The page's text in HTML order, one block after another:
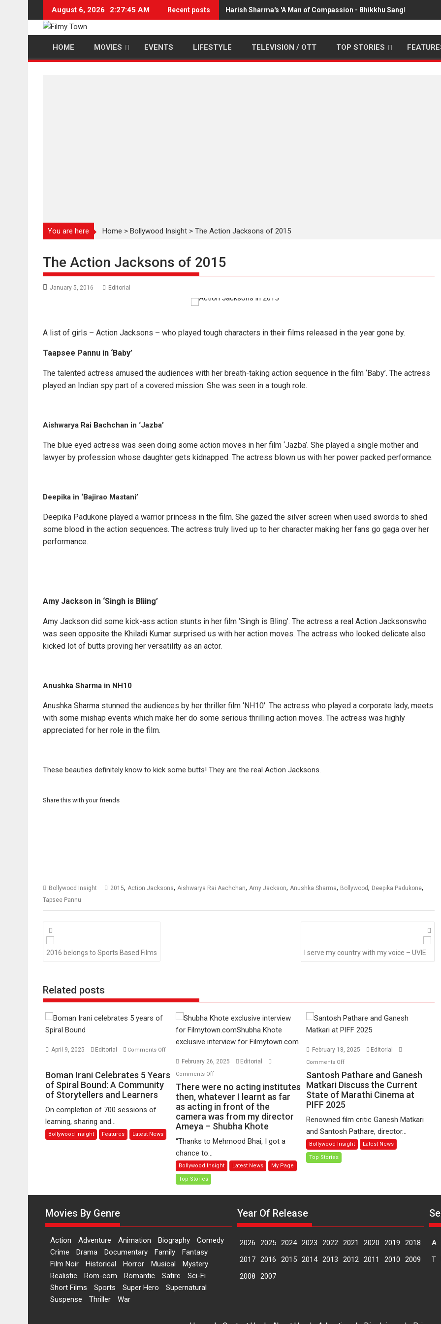
content
August 6, 2026 2:27:45 AM Recent posts Harish Sharma's 'A Man of Compassion - Bhikkhu Sanghasena'
HOME MOVIES EVENTS LIFESTYLE TELEVISION / OTT TOP STORIES
You are here Home > Bollywood Insight > The Action Jacksons of 2015
The Action Jacksons of 2015
January 5, 2016 Editorial
A list of girls – Action Jacksons – who played tough characters in their films released in the year gone by.
Taapsee Pannu in ‘Baby’
The talented actress amused the audiences with her breath-taking action sequence in the film ‘Baby’. The actress
played an Indian spy part of a covered mission. She was seen in a tough role.
Aishwarya Rai Bachchan in ‘Jazba’
The blue eyed actress was seen doing some action moves in her film ‘Jazba’. She played a single mother and
lawyer by profession whose daughter gets kidnapped. The actress blown us with her power packed performance.
Deepika in ‘Bajirao Mastani’
Deepika Padukone played a warrior princess in the film. She gazed the silver screen when used swords to shed
some blood in the action sequences. The actress truly lived up to her character making her fans go gaga over her
performance.
Amy Jackson in ‘Singh is Bliing’
Amy Jackson did some kick-ass action stunts in her film ‘Singh is Bling’. The actress a real Action Jacksonswho
was seen opposite the Khiladi Kumar surprised us with her action moves. The actress who looked delicate also
kicked lot of butts proving her versatility as an actor.
Anushka Sharma in NH10
Anushka Sharma stunned the audiences by her thriller film ‘NH10′. The actress who played a corporate lady, meets
with some mishap events which make her do some serious thrilling action moves. The actress was highly
appreciated for her role in the film.
These beauties definitely know to kick some butts! They are the real Action Jacksons.
Share this with your friends
Bollywood Insight 2015, Action Jacksons, Aishwarya Rai Aachchan, Amy Jackson, Anushka Sharma, Bollywood, Deepika Padukone,
Tapsee Pannu
Posts
navigation
2016 belongs to Sports Based Films I serve my country with my voice – UVIE
Related posts
April 9, 2025 Editorial
Comments Off
Boman
Irani
Celebrates
Years
of
Spiral
Learners
Boman Irani Celebrates 5 Years
of Spiral Bound: A Community
of Storytellers and Learners
On completion of 700 sessions of
learning, sharing and...
Bollywood Insight Features Latest News
February 26, 2025 Editorial
Comments Offon
were
no
acting
institutes
learnt
There were no acting institutes
then, whatever I learnt as far
as acting in front of the
camera was from my director
Ameya – Shubha Khote
“Thanks to Mehmood Bhai, I got a
chance to...
Bollywood Insight Latest News My Page
Top Stories
February 18, 2025 Editorial
Comments Offon
Santosh
Pathare
and
Ganesh
the
Current
Santosh Pathare and Ganesh
Matkari Discuss the Current
State of Marathi Cinema at
PIFF 2025
Renowned film critic Ganesh Matkari
and Santosh Pathare, director...
Bollywood Insight Latest News
Top Stories
Movies By Genre
Action Adventure Animation Biography
Comedy
Crime
Drama Documentary Family
Fantasy
Film Noir
Historical Horror Musical
Mystery
Realistic
Rom-com Romantic Satire
Sci-Fi
Short Films
Sports Super Hero
Supernatural
Suspense
Thriller War
Year Of Release
2026 2025 2024 2023 2022 2021 2020 2019
2018
2017 2016 2015 2014 2013 2012 2011 2010
2009
2008
2007
A
T